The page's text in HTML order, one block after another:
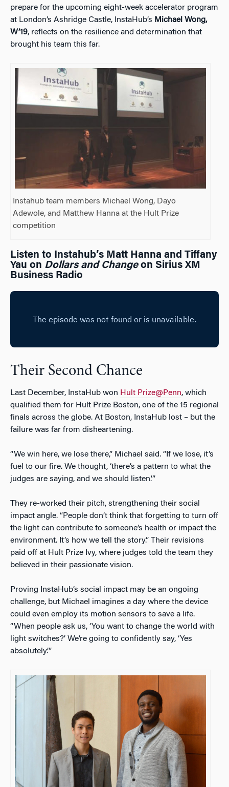
prepare for the upcoming eight-week accelerator program
at London’s Ashridge Castle, InstaHub’s Michael Wong,
W’19, reflects on the resilience and determination that
brought his team this far.
Instahub team members Michael Wong, Dayo
Adewole, and Matthew Hanna at the Hult Prize
competition
Listen to Instahub’s Matt Hanna and Tiffany
Yau on Dollars and Change on Sirius XM
Business Radio
Their Second Chance
Last December, InstaHub won Hult Prize@Penn, which
qualified them for Hult Prize Boston, one of the 15 regional
finals across the globe. At Boston, InstaHub lost – but the
failure was far from disheartening.
“We win here, we lose there,” Michael said. “If we lose, it’s
fuel to our fire. We thought, ‘there’s a pattern to what the
judges are saying, and we should listen.’”
They re-worked their pitch, strengthening their social
impact angle. “People don’t think that forgetting to turn off
the light can contribute to someone’s health or impact the
environment. It’s how we tell the story.” Their revisions
paid off at Hult Prize Ivy, where judges told the team they
believed in their passionate vision.
Proving InstaHub’s social impact may be an ongoing
challenge, but Michael imagines a day where the device
could even employ its motion sensors to save a life.
“When people ask us, ‘You want to change the world with
light switches?’ We’re going to confidently say, ‘Yes
absolutely.’”